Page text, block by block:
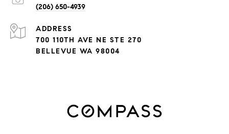
(206) 650-4939
ADDRESS
700 110TH AVE NE STE 270
BELLEVUE WA 98004